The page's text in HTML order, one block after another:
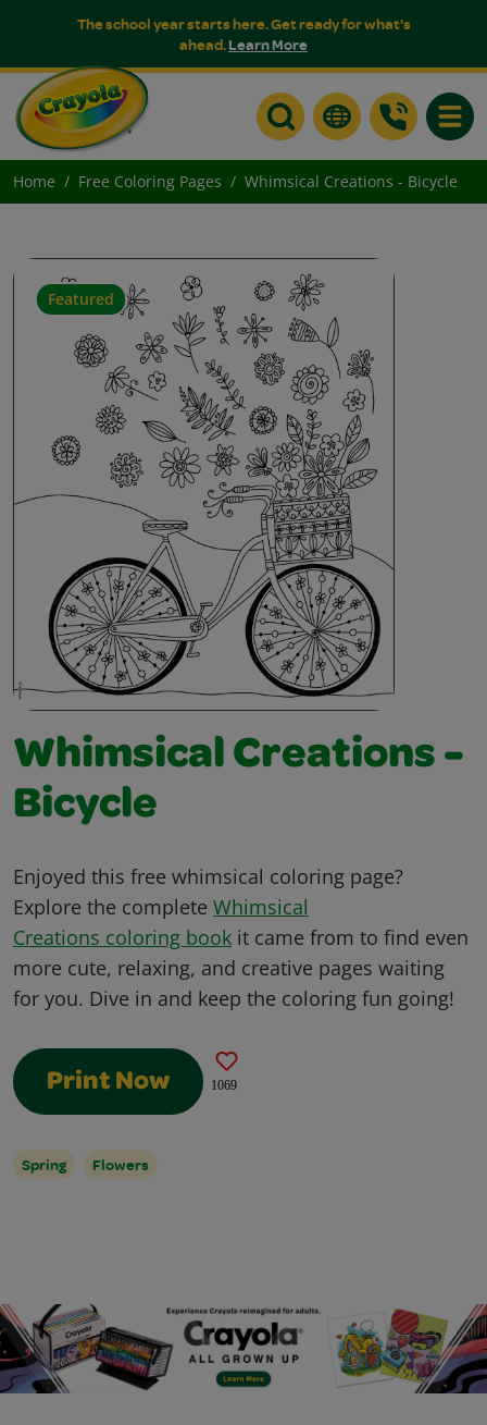
The school year starts here. Get ready for what's
ahead.Learn More
Home Free Coloring Pages Whimsical Creations - Bicycle
Featured
Whimsical Creations -
Bicycle
Enjoyed this free whimsical coloring page?
Explore the complete Whimsical
Creations coloring book it came from to find even
more cute, relaxing, and creative pages waiting
for you. Dive in and keep the coloring fun going!
Print Now 1069
Spring Flowers